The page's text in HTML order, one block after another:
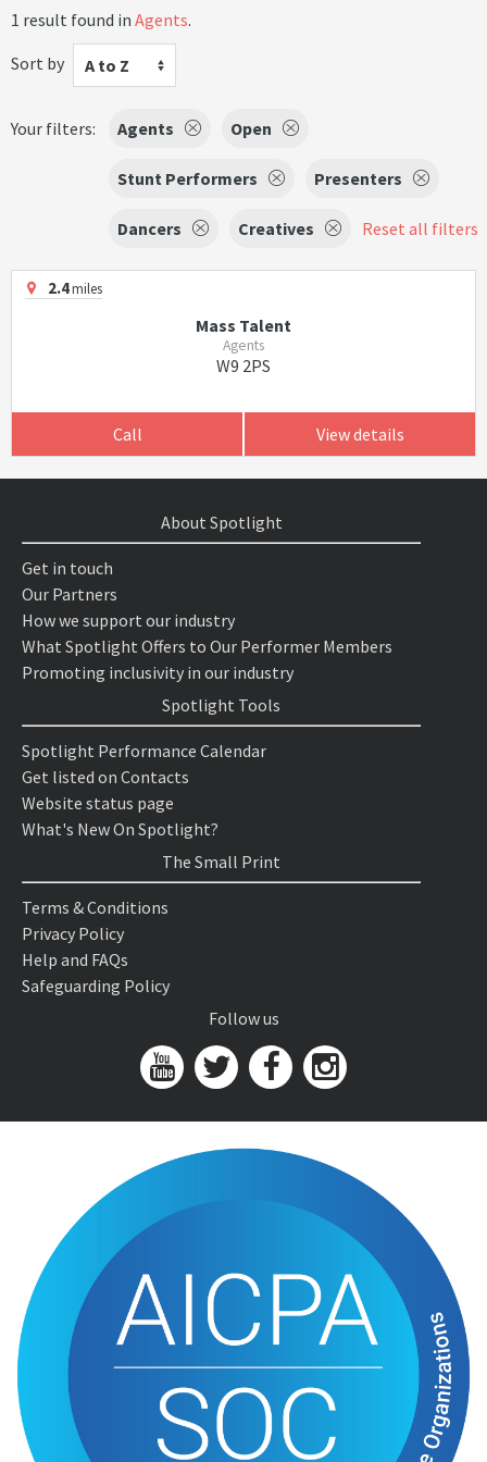
1 result found in Agents.
Sort by
A to Z
Your filters: Agents Open
Stunt Performers Presenters
Dancers Creatives Reset all filters
2.4miles
Mass Talent
Agents
W9 2PS
Call View details
About Spotlight
Get in touch
Our Partners
How we support our industry
What Spotlight Offers to Our Performer Members
Promoting inclusivity in our industry
Spotlight Tools
Spotlight Performance Calendar
Get listed on Contacts
Website status page
What's New On Spotlight?
The Small Print
Terms & Conditions
Privacy Policy
Help and FAQs
Safeguarding Policy
Follow us